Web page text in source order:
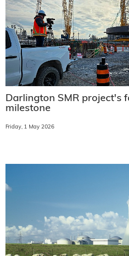
Darlington SMR project's
milestone
Friday, 1 May 2026